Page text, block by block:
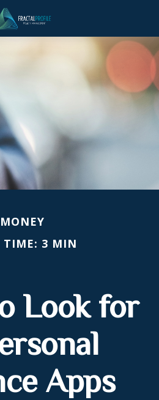
MONEY
TIME: 3 MIN
Look for
Apps